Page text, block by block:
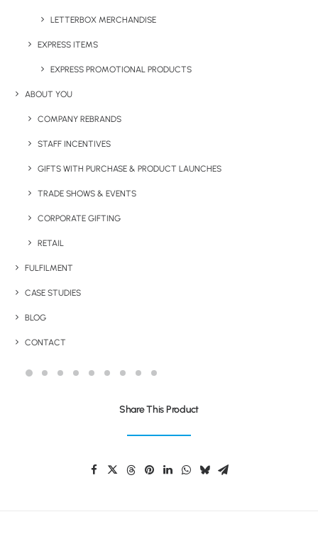
LETTERBOX MERCHANDISE
EXPRESS ITEMS
EXPRESS PROMOTIONAL PRODUCTS
ABOUT YOU
COMPANY REBRANDS
STAFF INCENTIVES
GIFTS WITH PURCHASE & PRODUCT LAUNCHES
TRADE SHOWS & EVENTS
CORPORATE GIFTING
RETAIL
FULFILMENT
CASE STUDIES
BLOG
CONTACT
Share This Product